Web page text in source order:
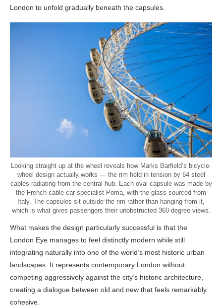
London to unfold gradually beneath the capsules.
Looking straight up at the wheel reveals how Marks Barfield’s bicycle-
wheel design actually works — the rim held in tension by 64 steel
cables radiating from the central hub. Each oval capsule was made by
the French cable-car specialist Poma, with the glass sourced from
Italy. The capsules sit outside the rim rather than hanging from it,
which is what gives passengers their unobstructed 360-degree views.
What makes the design particularly successful is that the
London Eye manages to feel distinctly modern while still
integrating naturally into one of the world’s most historic urban
landscapes. It represents contemporary London without
competing aggressively against the city’s historic architecture,
creating a dialogue between old and new that feels remarkably
cohesive.